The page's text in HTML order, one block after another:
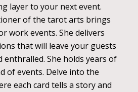
layer to your next event.
of the tarot arts brings
work events. She delivers
that will leave your guests
She holds years of
of events. Delve into the
each card tells a story and